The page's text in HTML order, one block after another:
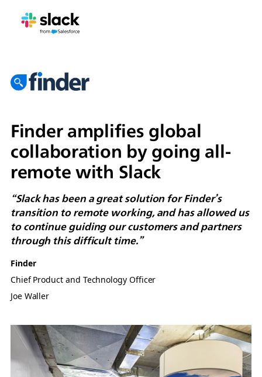
Finder amplifies global
collaboration by going all-
remote with Slack
“Slack has been a great solution for Finder’s
transition to remote working, and has allowed us
to continue guiding our customers and partners
through this difficult time.”
Finder
Chief Product and Technology Officer
Joe Waller